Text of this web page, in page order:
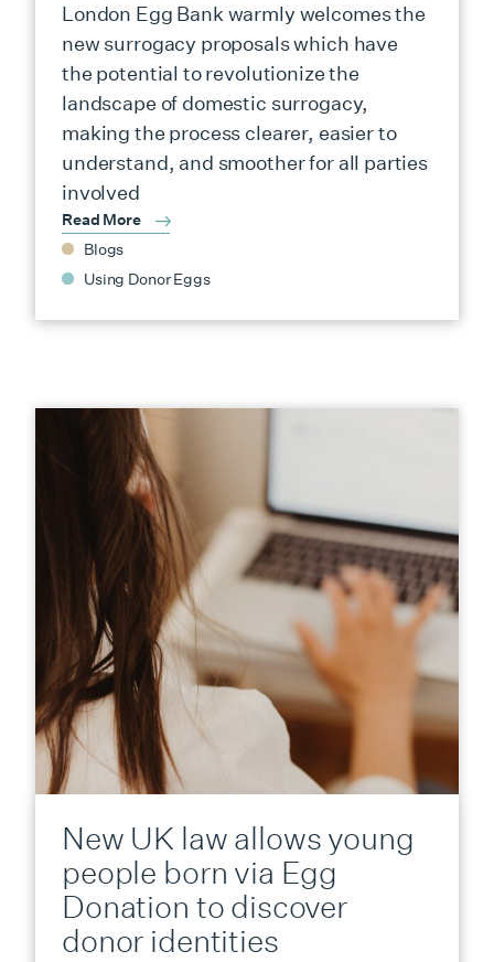
London Egg Bank warmly welcomes the
new surrogacy proposals which have
the potential to revolutionize the
landscape of domestic surrogacy,
making the process clearer, easier to
understand, and smoother for all parties
involved
Read More
Blogs
Using Donor Eggs
New UK law allows young
people born via Egg
Donation to discover
donor identities